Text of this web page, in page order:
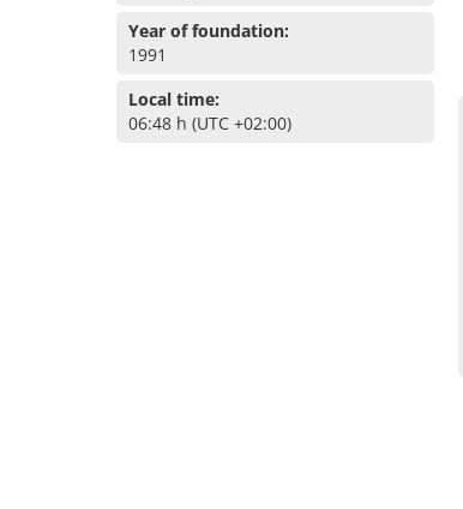
Year of foundation:
1991
Local time:
06:48 h (UTC +02:00)